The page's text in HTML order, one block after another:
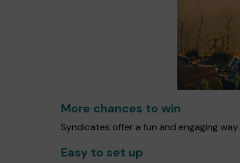
More chances to win
Syndicates offer a fun and engaging
Easy to set up